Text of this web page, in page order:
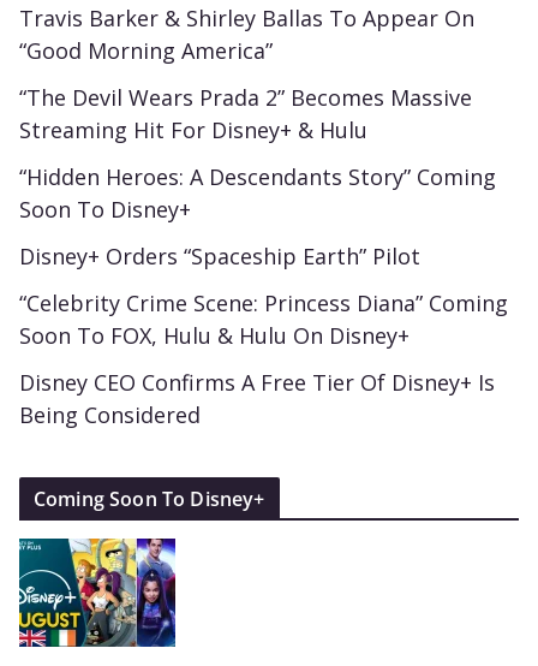
Travis Barker & Shirley Ballas To Appear On
“Good Morning America”
“The Devil Wears Prada 2” Becomes Massive
Streaming Hit For Disney+ & Hulu
“Hidden Heroes: A Descendants Story” Coming
Soon To Disney+
Disney+ Orders “Spaceship Earth” Pilot
“Celebrity Crime Scene: Princess Diana” Coming
Soon To FOX, Hulu & Hulu On Disney+
Disney CEO Confirms A Free Tier Of Disney+ Is
Being Considered
Coming Soon To Disney+